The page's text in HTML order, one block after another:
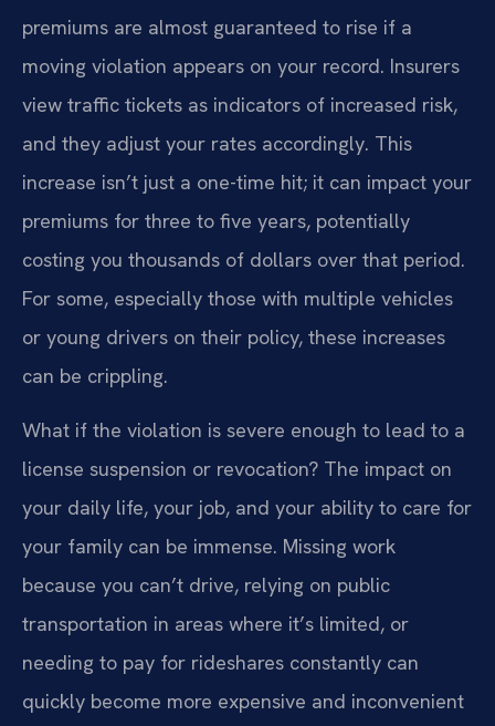
premiums are almost guaranteed to rise if a
moving violation appears on your record. Insurers
view traffic tickets as indicators of increased risk,
and they adjust your rates accordingly. This
increase isn’t just a one-time hit; it can impact your
premiums for three to five years, potentially
costing you thousands of dollars over that period.
For some, especially those with multiple vehicles
or young drivers on their policy, these increases
can be crippling.
What if the violation is severe enough to lead to a
license suspension or revocation? The impact on
your daily life, your job, and your ability to care for
your family can be immense. Missing work
because you can’t drive, relying on public
transportation in areas where it’s limited, or
needing to pay for rideshares constantly can
quickly become more expensive and inconvenient